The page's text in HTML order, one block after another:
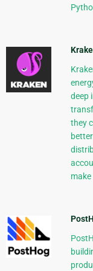
deep
they
make